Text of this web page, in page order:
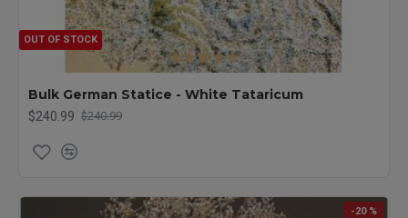
OUT OF STOCK
Bulk German Statice - White Tataricum
$240.99 $240.99
-20 %